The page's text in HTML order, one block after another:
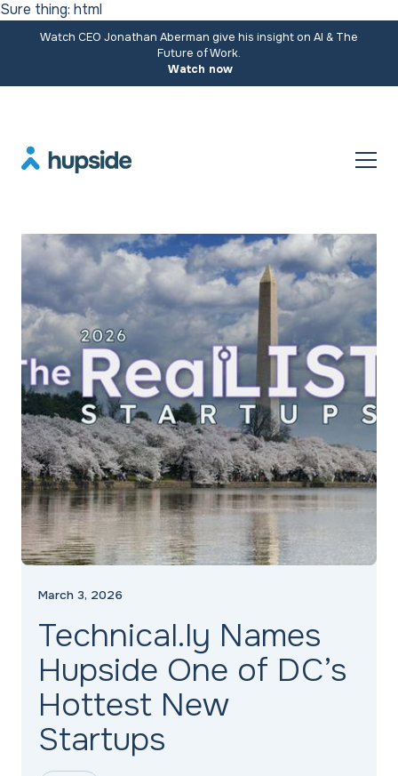
Sure thing: html
Watch CEO Jonathan Aberman give his insight on AI & The
Future of Work.
Watch now
March 3, 2026
Technical.ly Names
Hupside One of DC’s
Hottest New
Startups